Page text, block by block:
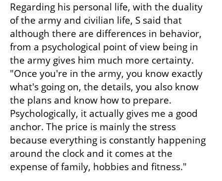
Regarding his personal life, with the duality
of the army and civilian life, S said that
although there are differences in behavior,
from a psychological point of view being in
the army gives him much more certainty.
"Once you're in the army, you know exactly
what's going on, the details, you also know
the plans and know how to prepare.
Psychologically, it actually gives me a good
anchor. The price is mainly the stress
because everything is constantly happening
around the clock and it comes at the
expense of family, hobbies and fitness."